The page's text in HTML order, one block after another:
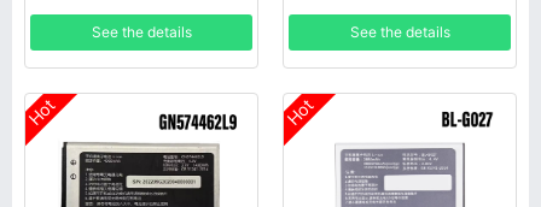
GN700W
See the details See the details
Hot Hot